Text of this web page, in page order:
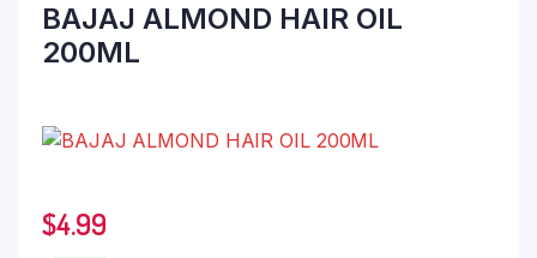
BAJAJ ALMOND HAIR OIL
200ML
$4.99